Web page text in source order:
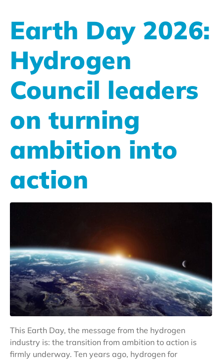
Earth Day 2026:
Hydrogen
Council leaders
on turning
ambition into
action
This Earth Day, the message from the hydrogen
industry is: the transition from ambition to action is
firmly underway. Ten years ago, hydrogen for